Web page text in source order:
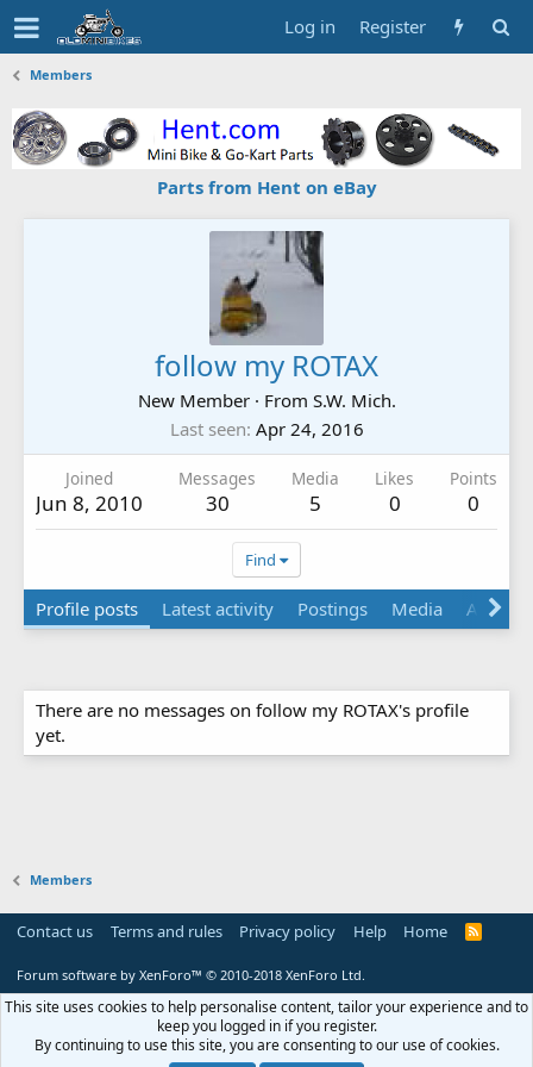
Log in Register
Members
Parts from Hent on eBay
follow my ROTAX
New Member · From S.W. Mich.
Last seen Apr 24, 2016
Joined
Jun 8, 2010
Messages
30
Media
5
Likes
0
Points
0
Find
Profile posts Latest activity Postings Media Albums
There are no messages on follow my ROTAX's profile
yet.
Members
Contact us Terms and rules Privacy policy Help Home
R
Forum software by XenForo™ © 2010-2018 XenForo Ltd.
This site uses cookies to help personalise content, tailor your experience and to
keep you logged in if you register.
By continuing to use this site, you are consenting to our use of cookies.